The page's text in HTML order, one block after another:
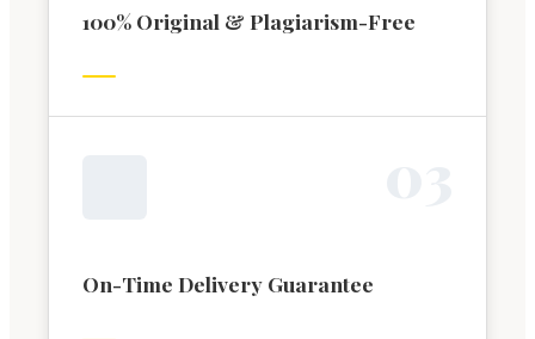
100% Original & Plagiarism-Free
On-Time Delivery Guarantee